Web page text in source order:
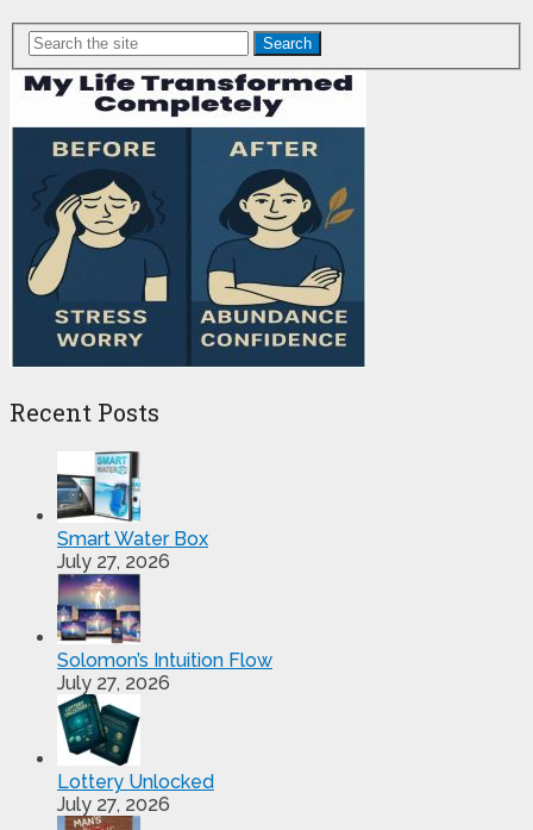
Search
Recent Posts
Smart Water Box
July 27, 2026
Solomon’s Intuition Flow
July 27, 2026
Lottery Unlocked
July 27, 2026